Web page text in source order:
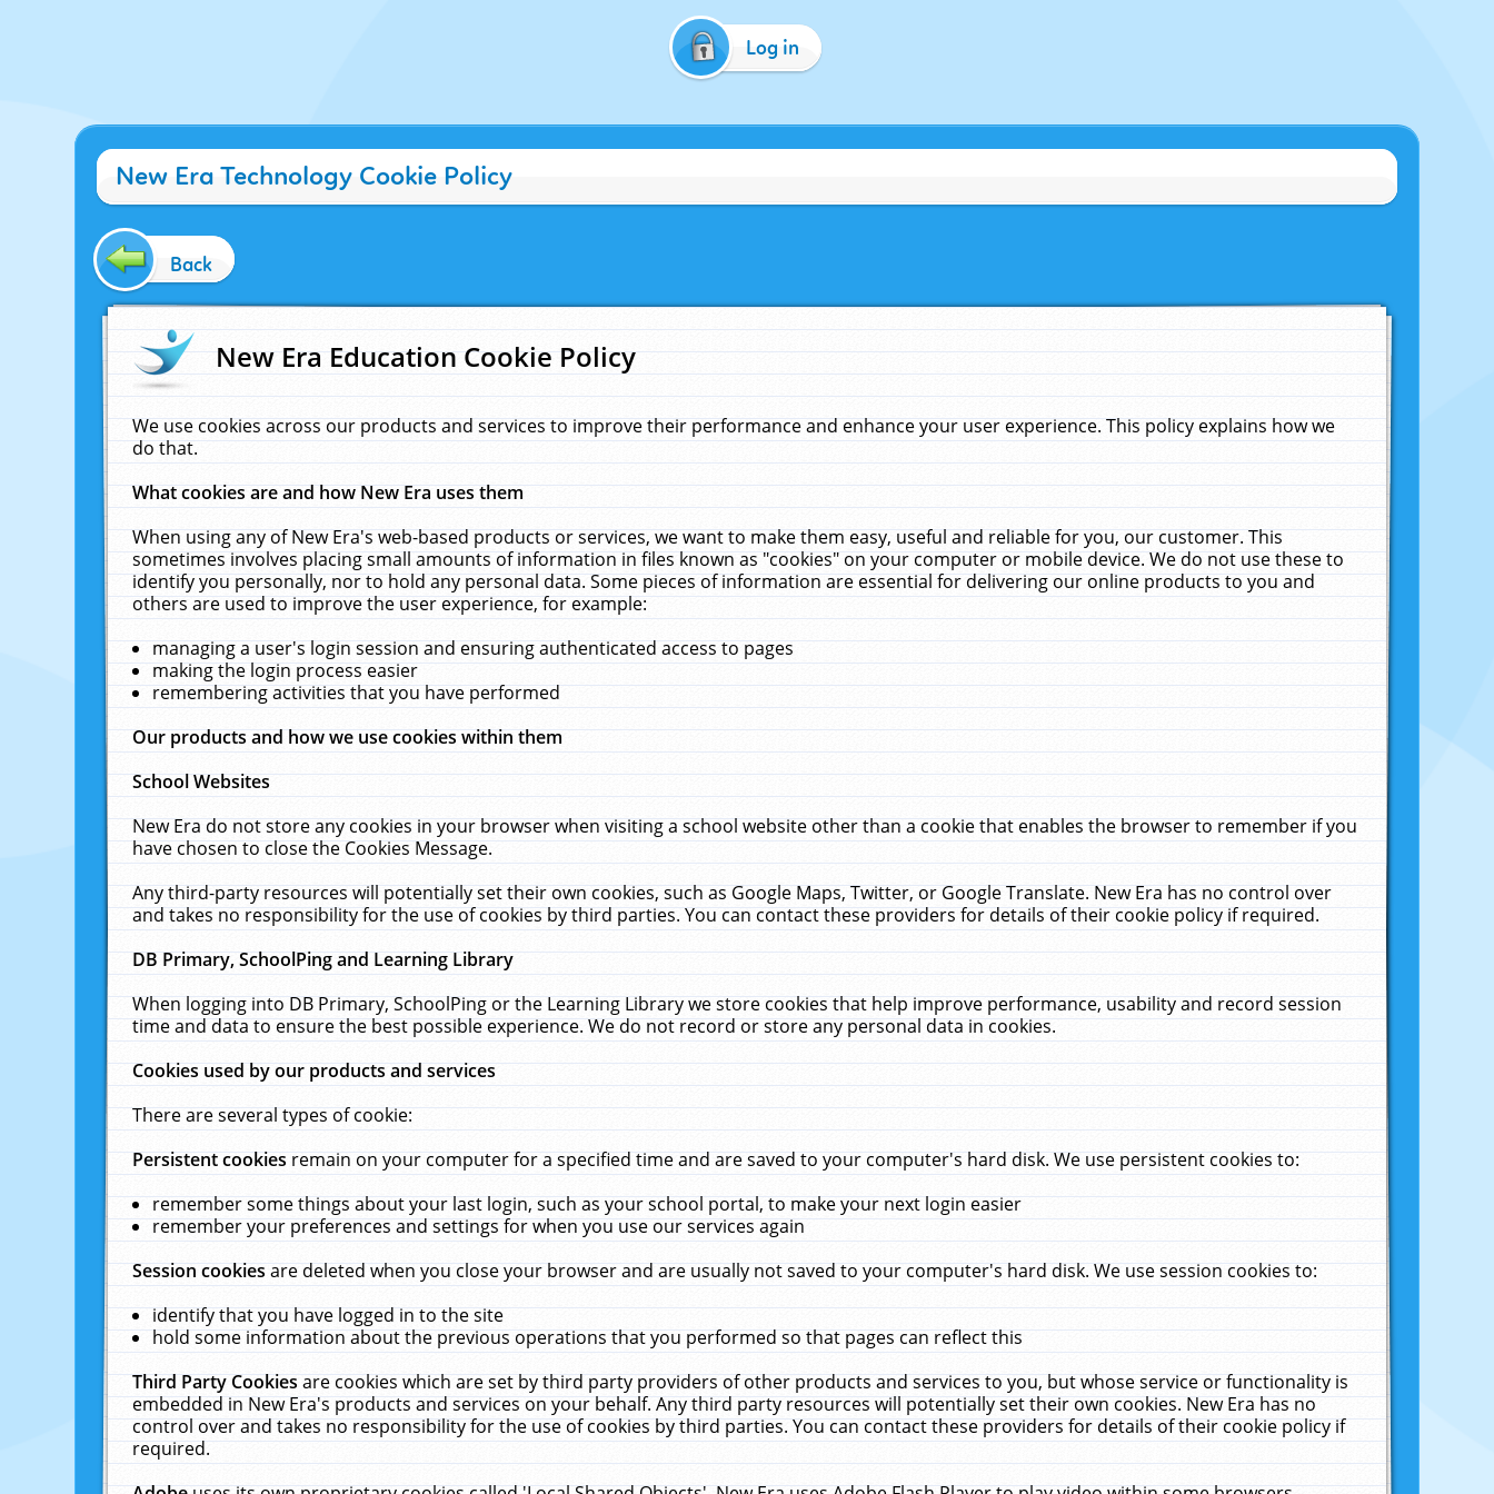
Log in
New Era Technology Cookie Policy
Back
New Era Education Cookie Policy
We use cookies across our products and services to improve their performance and enhance your user experience. This policy explains how we
do that.
What cookies are and how New Era uses them
When using any of New Era's web-based products or services, we want to make them easy, useful and reliable for you, our customer. This
sometimes involves placing small amounts of information in files known as "cookies" on your computer or mobile device. We do not use these to
identify you personally, nor to hold any personal data. Some pieces of information are essential for delivering our online products to you and
others are used to improve the user experience, for example:
managing a user's login session and ensuring authenticated access to pages
making the login process easier
remembering activities that you have performed
Our products and how we use cookies within them
School Websites
New Era do not store any cookies in your browser when visiting a school website other than a cookie that enables the browser to remember if you
have chosen to close the Cookies Message.
Any third-party resources will potentially set their own cookies, such as Google Maps, Twitter, or Google Translate. New Era has no control over
and takes no responsibility for the use of cookies by third parties. You can contact these providers for details of their cookie policy if required.
DB Primary, SchoolPing and Learning Library
When logging into DB Primary, SchoolPing or the Learning Library we store cookies that help improve performance, usability and record session
time and data to ensure the best possible experience. We do not record or store any personal data in cookies.
Cookies used by our products and services
There are several types of cookie:
Persistent cookiesremain on your computer for a specified time and are saved to your computer's hard disk. We use persistent cookies to:
remember some things about your last login, such as your school portal, to make your next login easier
remember your preferences and settings for when you use our services again
Session cookiesare deleted when you close your browser and are usually not saved to your computer's hard disk. We use session cookies to:
identify that you have logged in to the site
hold some information about the previous operations that you performed so that pages can reflect this
Third Party Cookiesare cookies which are set by third party providers of other products and services to you, but whose service or functionality is
embedded in New Era's products and services on your behalf. Any third party resources will potentially set their own cookies. New Era has no
control over and takes no responsibility for the use of cookies by third parties. You can contact these providers for details of their cookie policy if
required.